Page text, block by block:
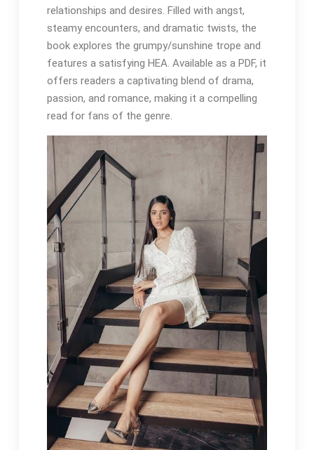
relationships and desires. Filled with angst,
steamy encounters, and dramatic twists, the
book explores the grumpy/sunshine trope and
features a satisfying HEA. Available as a PDF, it
offers readers a captivating blend of drama,
passion, and romance, making it a compelling
read for fans of the genre.